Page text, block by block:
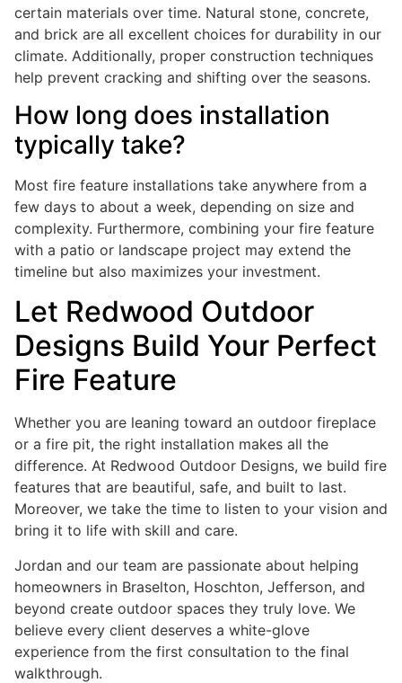
certain materials over time. Natural stone, concrete,
and brick are all excellent choices for durability in our
climate. Additionally, proper construction techniques
help prevent cracking and shifting over the seasons.
How long does installation
typically take?
Most fire feature installations take anywhere from a
few days to about a week, depending on size and
complexity. Furthermore, combining your fire feature
with a patio or landscape project may extend the
timeline but also maximizes your investment.
Let Redwood Outdoor
Designs Build Your Perfect
Fire Feature
Whether you are leaning toward an outdoor fireplace
or a fire pit, the right installation makes all the
difference. At Redwood Outdoor Designs, we build fire
features that are beautiful, safe, and built to last.
Moreover, we take the time to listen to your vision and
bring it to life with skill and care.
Jordan and our team are passionate about helping
homeowners in Braselton, Hoschton, Jefferson, and
beyond create outdoor spaces they truly love. We
believe every client deserves a white-glove
experience from the first consultation to the final
walkthrough.